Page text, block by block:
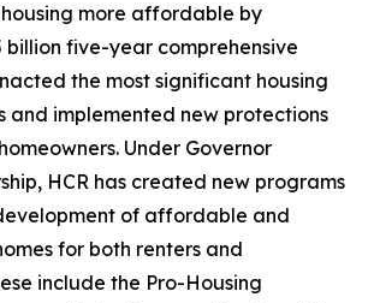
more affordable by
billion five-year comprehensive
the most significant housing
and implemented new protections
Under Governor
HCR has created new programs
of affordable and
for both renters and
include the Pro-Housing